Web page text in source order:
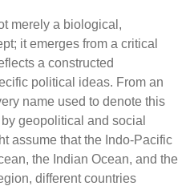
merely a biological,
it emerges from a critical
a constructed
political ideas. From an
name used to denote this
geopolitical and social
assume that the Indo-Pacific
the Indian Ocean, and the
different countries